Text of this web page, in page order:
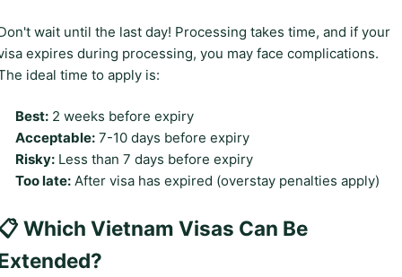
wait until the last day! Processing takes time, and if your
expires during processing, you may face complications.
ideal time to apply is:
Best: 2 weeks before expiry
Acceptable: 7-10 days before expiry
Risky: Less than 7 days before expiry
Too late: After visa has expired (overstay penalties apply)
Which Vietnam Visas Can Be